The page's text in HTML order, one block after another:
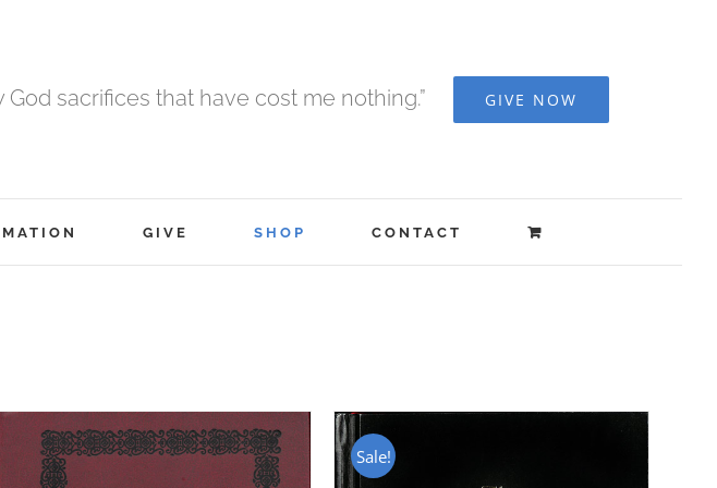
sacrifices that have cost me nothing.” GIVE NOW
GIVE SHOP CONTACT
Sale!